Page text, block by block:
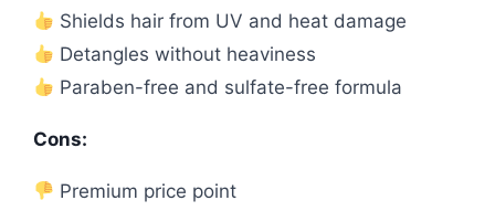
Shields hair from UV and heat damage
Detangles without heaviness
Paraben-free and sulfate-free formula
Cons:
Premium price point